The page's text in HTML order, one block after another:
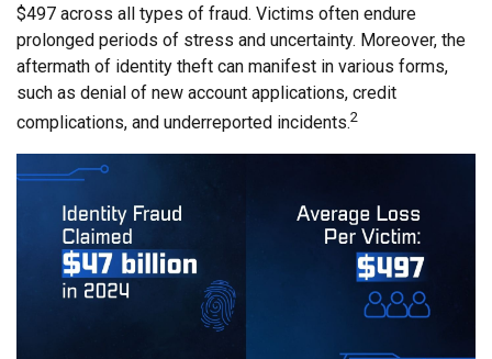
$497 across all types of fraud. Victims often endure
prolonged periods of stress and uncertainty. Moreover, the
aftermath of identity theft can manifest in various forms,
such as denial of new account applications, credit
complications, and underreported incidents.2